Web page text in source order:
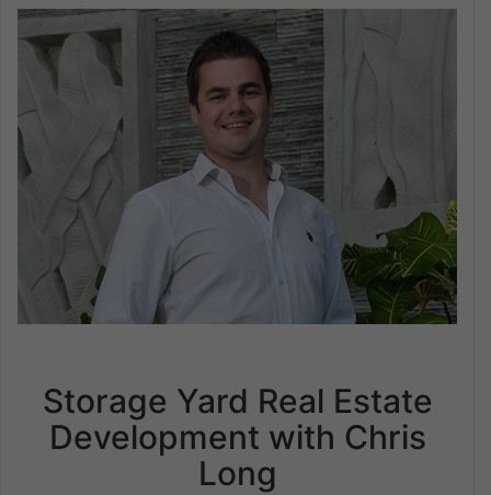
Storage Yard Real Estate
Development with Chris
Long